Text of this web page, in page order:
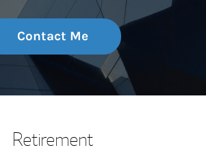
Contact Me
Retirement